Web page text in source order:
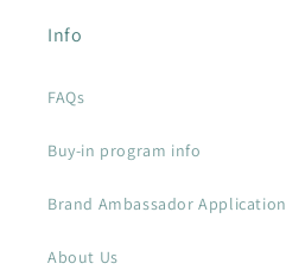
Info
FAQs
Buy-in program info
Brand Ambassador Application
About Us